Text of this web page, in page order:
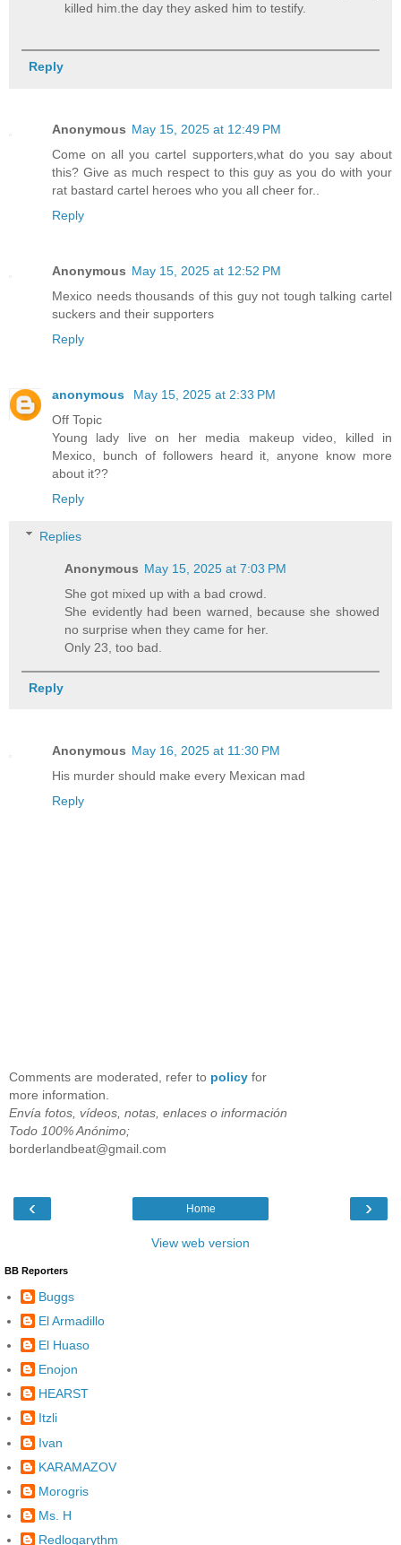
killed him.the day they asked him to testify.
Reply
Anonymous May 15, 2025 at 12:49 PM
Come on all you cartel supporters,what do you say about
this? Give as much respect to this guy as you do with your
rat bastard cartel heroes who you all cheer for..
Reply
Anonymous May 15, 2025 at 12:52 PM
Mexico needs thousands of this guy not tough talking cartel
suckers and their supporters
Reply
anonymous
May 15, 2025 at 2:33 PM
Off Topic
Young lady live on her media makeup video, killed in
Mexico, bunch of followers heard it, anyone know more
about it??
Reply
Replies
Anonymous May 15, 2025 at 7:03 PM
She got mixed up with a bad crowd.
She evidently had been warned, because she showed
no surprise when they came for her.
Only 23, too bad.
Reply
Anonymous May 16, 2025 at 11:30 PM
His murder should make every Mexican mad
Reply
Comments are moderated, refer to policy for
more information.
Envía fotos, vídeos, notas, enlaces o información
Todo 100% Anónimo;
borderlandbeat@gmail.com
‹ ›
Home
View web version
BB Reporters
Buggs
El Armadillo
El Huaso
Enojon
HEARST
Itzli
Ivan
KARAMAZOV
Morogris
Ms. H
Redlogarythm